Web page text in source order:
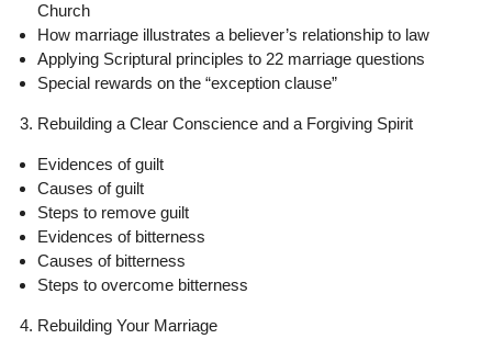
Church
How marriage illustrates a believer’s relationship to law
Applying Scriptural principles to 22 marriage questions
Special rewards on the “exception clause”
3. Rebuilding a Clear Conscience and a Forgiving Spirit
Evidences of guilt
Causes of guilt
Steps to remove guilt
Evidences of bitterness
Causes of bitterness
Steps to overcome bitterness
4. Rebuilding Your Marriage